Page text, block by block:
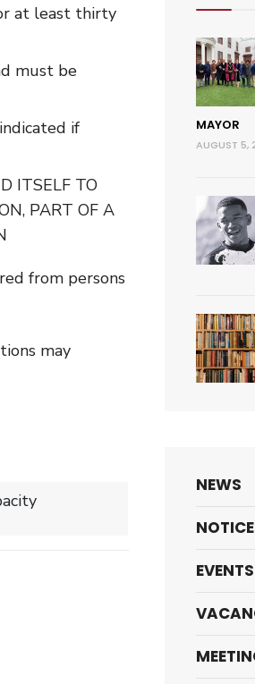
at least thirty
must be
if
ITSELF TO
PART OF A
from persons
may
MAYOR
AUGUST 5,
NEWS
EVENTS